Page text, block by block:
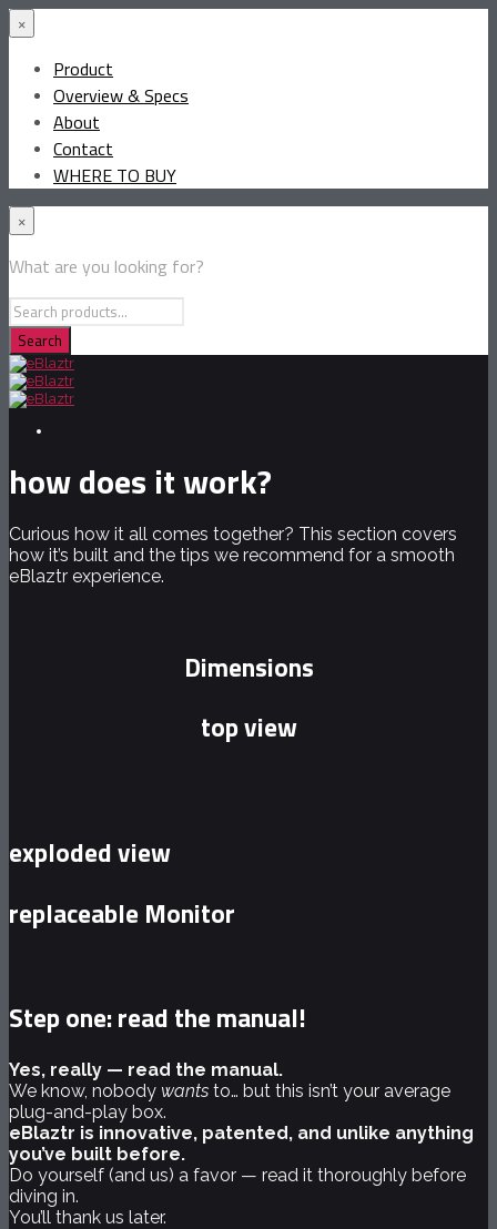
×
Product
Overview & Specs
About
Contact
WHERE TO BUY
×
What are you looking for?
how does it work?
Curious how it all comes together? This section covers
how it’s built and the tips we recommend for a smooth
eBlaztr experience.
Dimensions
top view
exploded view
replaceable Monitor
Step one: read the manual!
Yes, really — read the manual.
We know, nobody wants to… but this isn’t your average
plug-and-play box.
eBlaztr is innovative, patented, and unlike anything
you’ve built before.
Do yourself (and us) a favor — read it thoroughly before
diving in.
You’ll thank us later.